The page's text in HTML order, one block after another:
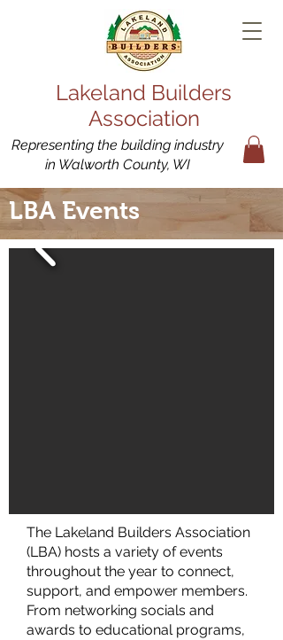
Lakeland Builders
Association
Representing the building industry
in Walworth County, WI
LBA Events
The Lakeland Builders Association
(LBA) hosts a variety of events
throughout the year to connect,
support, and empower members.
From networking socials and
awards to educational programs,